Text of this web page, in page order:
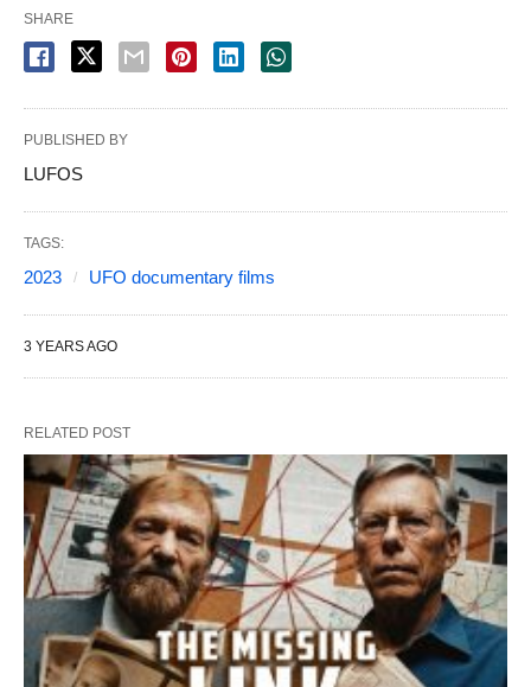
SHARE
PUBLISHED BY
LUFOS
TAGS:
2023 UFO documentary films
3 YEARS AGO
RELATED POST